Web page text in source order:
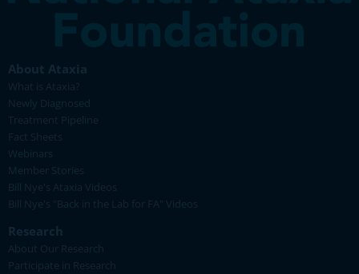
About Ataxia
What is Ataxia?
Newly Diagnosed
Treatment Pipeline
Fact Sheets
Webinars
Member Stories
Bill Nye's Ataxia Videos
Bill Nye's "Back in the Lab for FA" Videos
Research
About Our Research
Participate in Research